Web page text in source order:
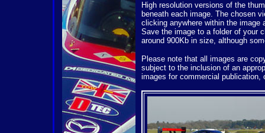
High resolution versions of the
beneath each image. The chosen
clicking anywhere within the image
Save the image to a folder of your
around 900Kb in size, although
Please note that all images are
subject to the inclusion of an
images for commercial